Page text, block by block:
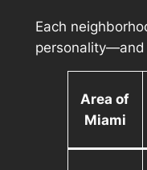
Each
personality—and
Area of
Miami